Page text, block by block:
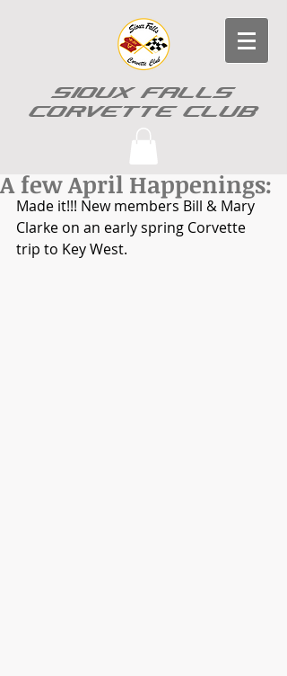
SIOUX FALLS
CORVETTE CLUB
A few April Happenings:
Made it!!! New members Bill & Mary
Clarke on an early spring Corvette
trip to Key West.